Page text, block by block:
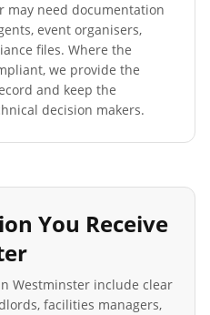
may need documentation
event organisers,
files. Where the
we provide the
and keep the
decision makers.
You Receive
Westminster include clear
facilities managers,